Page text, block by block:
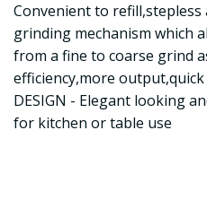
Convenient to refill,stepless
grinding mechanism which
from a fine to coarse grind
efficiency,more output,quick
DESIGN - Elegant looking
for kitchen or table use